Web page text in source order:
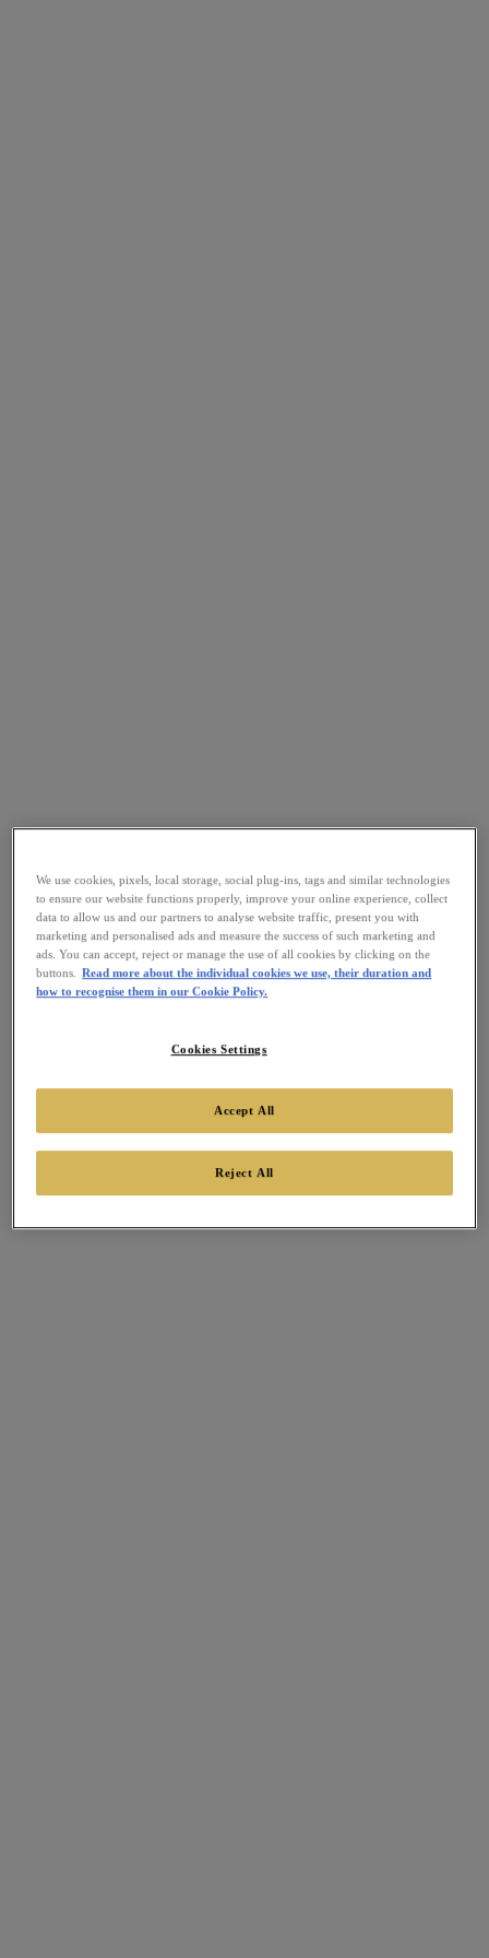
We use cookies, pixels, local storage, social plug-ins, tags and similar technologies
to ensure our website functions properly, improve your online experience, collect
data to allow us and our partners to analyse website traffic, present you with
marketing and personalised ads and measure the success of such marketing and
ads. You can accept, reject or manage the use of all cookies by clicking on the
buttons.
Read more about the individual cookies we use, their duration and
how to recognise them in our Cookie Policy.
Cookies Settings
Reject All
Accept All